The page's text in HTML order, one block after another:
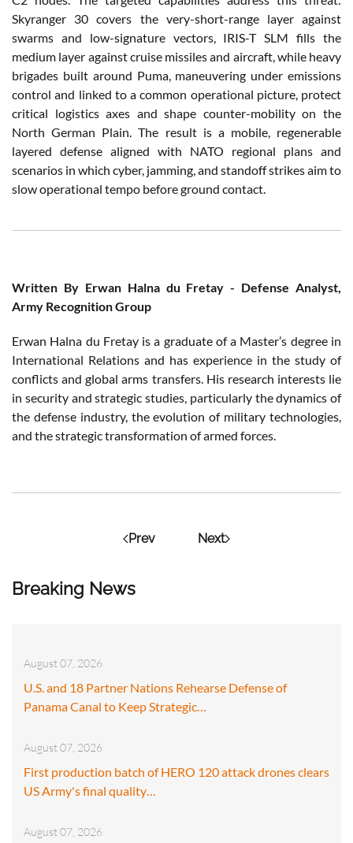
Breaking News
August 07, 2026
U.S. and 18 Partner Nations Rehearse Defense of
Panama Canal to Keep Strategic…
August 07, 2026
First production batch of HERO 120 attack drones clears
US Army's final quality…
August 07, 2026
Skyranger 30 covers the very-short-range layer against
swarms and low-signature vectors, IRIS-T SLM fills the
medium layer against cruise missiles and aircraft, while heavy
brigades built around Puma, maneuvering under emissions
control and linked to a common operational picture, protect
critical logistics axes and shape counter-mobility on the
North German Plain. The result is a mobile, regenerable
layered defense aligned with NATO regional plans and
scenarios in which cyber, jamming, and standoff strikes aim to
slow operational tempo before ground contact.
Written By Erwan Halna du Fretay - Defense Analyst,
Army Recognition Group
Erwan Halna du Fretay is a graduateof a Master’s degreein
International Relations and has experience in the study of
conflicts and globalarms transfers. His research interestslie
in securityandstrategic studies, particularlythedynamics of
the defense industry, theevolution of military technologies,
and thestrategictransformation ofarmed forces.
Prev Next